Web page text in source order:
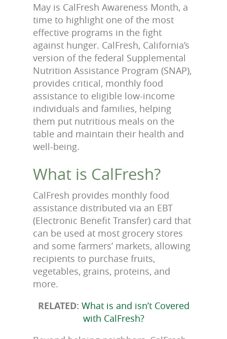
May is CalFresh Awareness Month, a
time to highlight one of the most
effective programs in the fight
against hunger. CalFresh, California’s
version of the federal Supplemental
Nutrition Assistance Program (SNAP),
provides critical, monthly food
assistance to eligible low-income
individuals and families, helping
them put nutritious meals on the
table and maintain their health and
well-being.
What is CalFresh?
CalFresh provides monthly food
assistance distributed via an EBT
(Electronic Benefit Transfer) card that
can be used at most grocery stores
and some farmers’ markets, allowing
recipients to purchase fruits,
vegetables, grains, proteins, and
more.
RELATED: What is and isn’t Covered
with CalFresh?